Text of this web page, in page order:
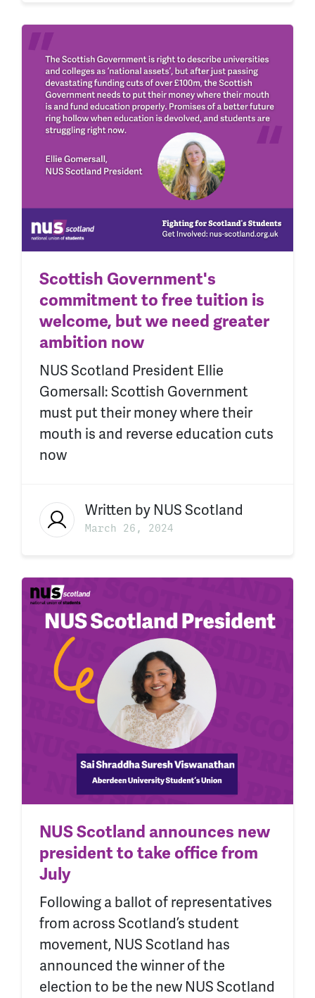
Scottish Government's
commitment to free tuition is
welcome, but we need greater
ambition now
NUS Scotland President Ellie
Gomersall: Scottish Government
must put their money where their
mouth is and reverse education cuts
now
Written by NUS Scotland
March 26, 2024
NUS Scotland announces new
president to take office from
July
Following a ballot of representatives
from across Scotland’s student
movement, NUS Scotland has
announced the winner of the
election to be the new NUS Scotland